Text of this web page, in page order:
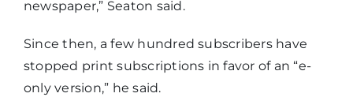
newspaper,” Seaton said.
Since then, a few hundred subscribers have
stopped print subscriptions in favor of an “e-
only version,” he said.